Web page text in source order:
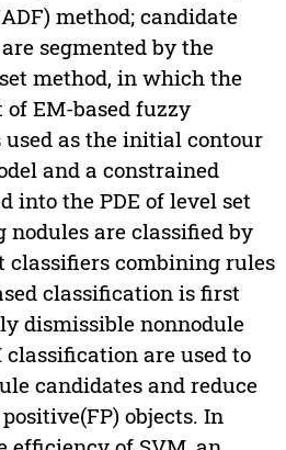
method; candidate
segmented by the
method, in which the
EM-based fuzzy
as the initial contour
and a constrained
into the PDE of level set
are classified by
combining rules
classification is first
dismissible nonnodule
classification are used to
candidates and reduce
objects. In